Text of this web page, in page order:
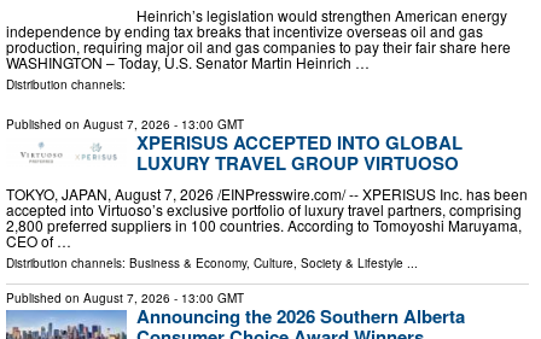
Heinrich’s legislation would strengthen American energy
independence by ending tax breaks that incentivize overseas oil and gas
production, requiring major oil and gas companies to pay their fair share here
WASHINGTON – Today, U.S. Senator Martin Heinrich …
Distribution channels:
Published on August 7, 2026 - 13:00 GMT
XPERISUS ACCEPTED INTO GLOBAL
LUXURY TRAVEL GROUP VIRTUOSO
TOKYO, JAPAN, August 7, 2026 /⁨EINPresswire.com⁩/ -- XPERISUS Inc. has been
accepted into Virtuoso’s exclusive portfolio of luxury travel partners, comprising
2,800 preferred suppliers in 100 countries. According to Tomoyoshi Maruyama,
CEO of …
Distribution channels: Business & Economy, Culture, Society & Lifestyle ...
Published on August 7, 2026 - 13:00 GMT
Announcing the 2026 Southern Alberta